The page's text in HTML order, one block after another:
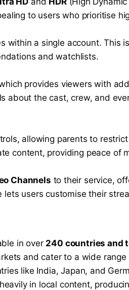
to users who prioritise
within a single account. This
and watchlists.
provides viewers with
about the cast, crew, and
allowing parents to
content, providing peace of
Channels to their service,
users customise their
in over 240 countries and
and cater to a wide
like India, Japan, and
in local content,